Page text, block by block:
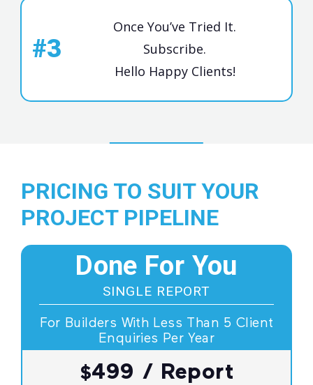
#3
Once You’ve Tried It.
Subscribe.
Hello Happy Clients!
PRICING TO SUIT YOUR
PROJECT PIPELINE
Done For You
SINGLE REPORT
For Builders With Less Than 5 Client
Enquiries Per Year
$499 / Report